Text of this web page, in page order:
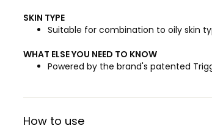
SKIN TYPE
Suitable for combination to oily skin
WHAT ELSE YOU NEED TO KNOW
Powered by the brand's patented
How to use